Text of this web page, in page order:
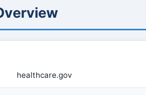
healthcare.gov